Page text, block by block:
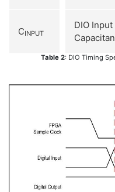
CINPUT
DIO Input
Table 2: DIO Timing